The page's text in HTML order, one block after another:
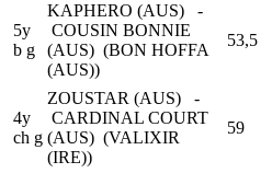
5y
b g
KAPHERO (AUS) -
COUSIN BONNIE
(AUS) (BON HOFFA
(AUS))
53,5
4y
ch g
ZOUSTAR (AUS) -
CARDINAL COURT
(AUS) (VALIXIR
(IRE))
59